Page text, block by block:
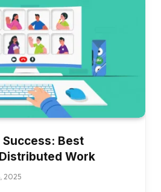
Success: Best
Work
2025